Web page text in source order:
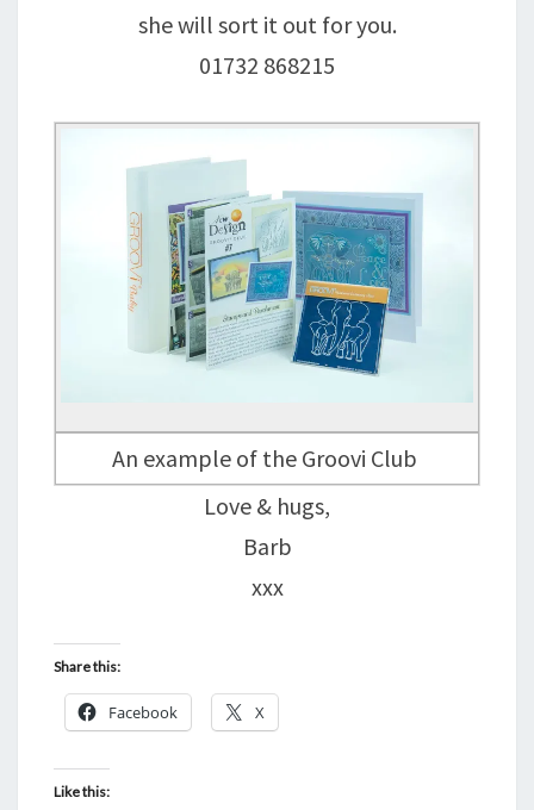
she will sort it out for you.
01732 868215
An example of the Groovi Club
Love & hugs,
Barb
xxx
Share this:
Facebook X
Like this: